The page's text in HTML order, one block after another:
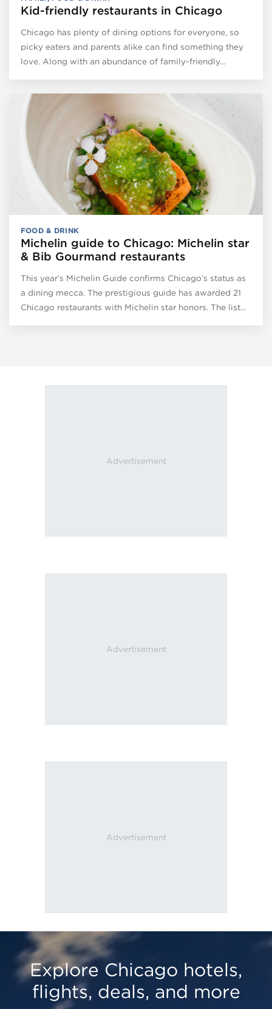
Kid-friendly restaurants in Chicago
Chicago has plenty of dining options for everyone, so
picky eaters and parents alike can find something they
love. Along with an abundance of family-friendly…
FOOD & DRINK
Michelin guide to Chicago: Michelin star
& Bib Gourmand restaurants
This year’s Michelin Guide confirms Chicago’s status as
a dining mecca. The prestigious guide has awarded 21
Chicago restaurants with Michelin star honors. The list…
Explore Chicago hotels,
flights, deals, and more